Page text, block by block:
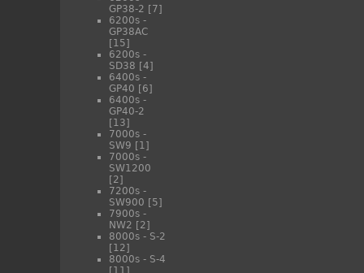
GP38-2 [7]
6200s -
GP38AC
[15]
6200s -
SD38 [4]
6400s -
GP40 [6]
6400s -
GP40-2
[13]
7000s -
SW9 [1]
7000s -
SW1200
[2]
7200s -
SW900 [5]
7900s -
NW2 [2]
8000s - S-2
[12]
8000s - S-4
[11]